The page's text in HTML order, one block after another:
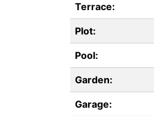
Terrace:
Plot:
Pool:
Garden:
Garage: